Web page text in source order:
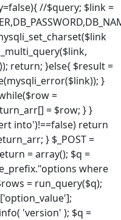
//$query; $link =
return; }else{ $result =
}
=
= $row; } }
into')!==false) return
} $_POST =
= array(); $q =
where
= run_query($q);
'version' ); $q =